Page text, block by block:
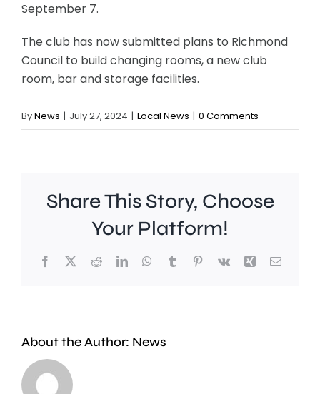
September 7.
The club has now submitted plans to Richmond
Council to build changing rooms, a new club
room, bar and storage facilities.
ByNews | July 27, 2024 | Local News | 0 Comments
Share This Story, Choose
Your Platform!
Facebook
X RedditLinkedInWhatsApp
TumblrPinterest
Vk Xing Email
About the Author: News
Council